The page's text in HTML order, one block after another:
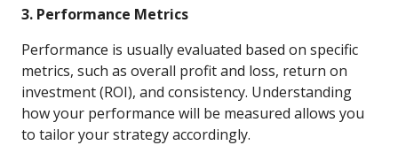
3. Performance Metrics
Performance is usually evaluated based on specific
metrics, such as overall profit and loss, return on
investment (ROI), and consistency. Understanding
how your performance will be measured allows you
to tailor your strategy accordingly.